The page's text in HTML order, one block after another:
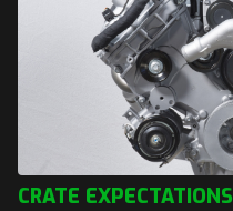
CRATE EXPECTATIONS